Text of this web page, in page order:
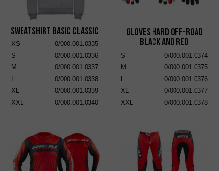
Sweatshirt Basic Classic
XS
0/000.001.0335
S
0/000.001.0336
M
0/000.001.0337
L
0/000.001.0338
XL
0/000.001.0339
XXL
0/000.001.0340
Gloves Hard Off-Road
Black and Red
S
0/000.001.0374
M
0/000.001.0375
L
0/000.001.0376
XL
0/000.001.0377
XXL
0/000.001.0378